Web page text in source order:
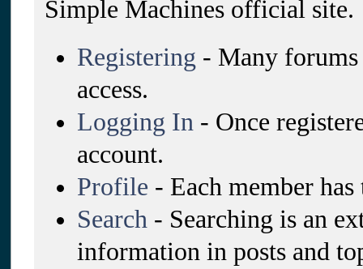
Simple Machines official site.
Registering - Many
access.
Logging In- Once
account.
Profile - Each member
Search- Searching is an
information in posts and